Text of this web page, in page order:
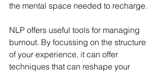
the mental space needed to recharge.
NLP offers useful tools for managing
burnout. By focussing on the structure
of your experience, it can offer
techniques that can reshape your